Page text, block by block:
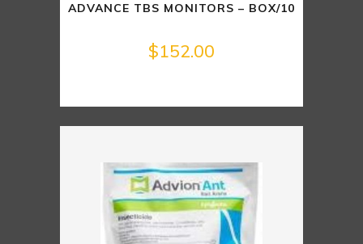
ADVANCE TBS MONITORS – BOX/10
$152.00